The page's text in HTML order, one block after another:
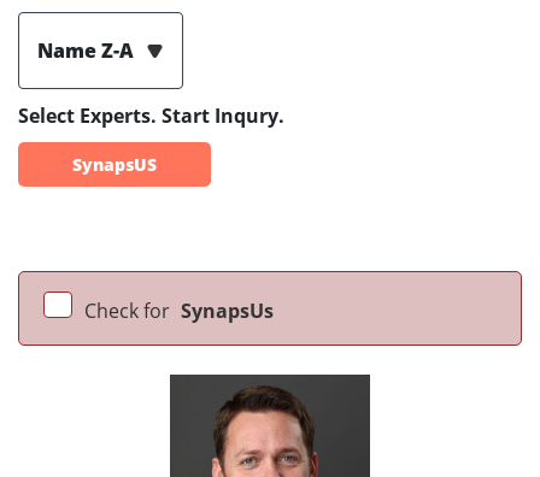
Name Z-A
Select Experts. Start Inqury.
SynapsUS
Check for SynapsUs